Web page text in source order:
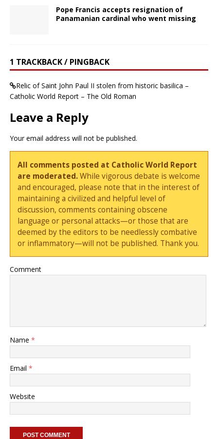
Pope Francis accepts resignation of
Panamanian cardinal who went missing
1 TRACKBACK / PINGBACK
Relic of Saint John Paul II stolen from historic basilica –
Catholic World Report – The Old Roman
Leave a Reply
Your email address will not be published.
All comments posted at Catholic World Report
are moderated.While vigorous debate is welcome
and encouraged, please note that in the interest of
maintaining a civilized and helpful level of
discussion, comments containing obscene
language or personal attacks—or those that are
deemed by the editors to be needlessly combative
or inflammatory—will not be published. Thank you.
Comment
Name *
Email *
Website